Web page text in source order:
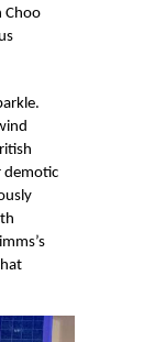
Choo
demotic